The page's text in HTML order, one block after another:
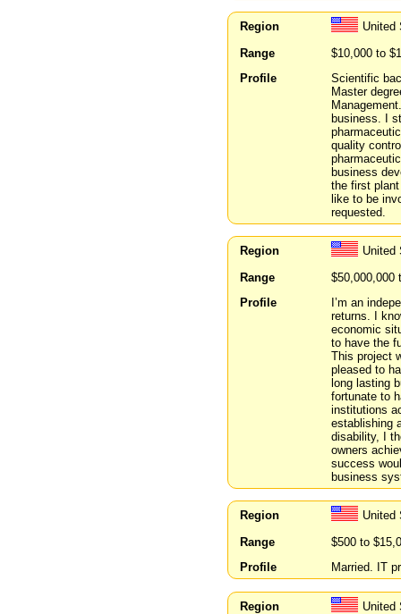
Region
United
Range
$10,000 to
Profile
Scientific
Master
business. I
quality
business
the first
like to be
requested.
Region
United
Range
$50,000,000
Profile
I’m an
returns. I
economic
to have the
This project
pleased to
long lasting
fortunate to
institutions
establishing
disability, I
owners
success
business
Region
United
Range
$500 to
Profile
Married. IT
Region
United